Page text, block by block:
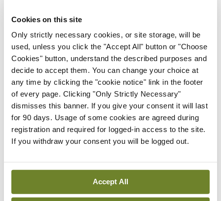
Cookies on this site
Only strictly necessary cookies, or site storage, will be
used, unless you click the "Accept All" button or "Choose
Cookies" button, understand the described purposes and
decide to accept them. You can change your choice at
any time by clicking the "cookie notice" link in the footer
of every page. Clicking "Only Strictly Necessary"
dismisses this banner. If you give your consent it will last
for 90 days. Usage of some cookies are agreed during
registration and required for logged-in access to the site.
If you withdraw your consent you will be logged out.
Accept All
Latest
Breaking
IMO calls for ‘major
investment’ to expand GP
capacity and infrastructure
By Mindo - 05th Aug 2026
Breaking
Prof Donal Brennan
appointed Chair of new
Clinical Trials Advisory
Breaking